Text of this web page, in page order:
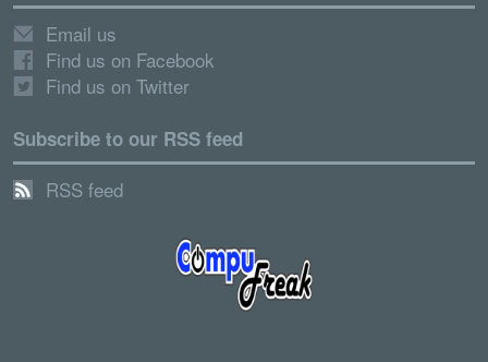
Email us
Find us on Facebook
Find us on Twitter
Subscribe to our RSS feed
RSS feed